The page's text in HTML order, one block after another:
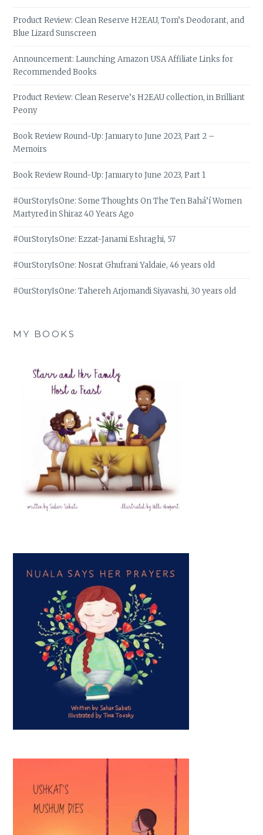
Product Review: Clean Reserve H2EAU, Tom’s Deodorant, and
Blue Lizard Sunscreen
Announcement: Launching Amazon USA Affiliate Links for
Recommended Books
Product Review: Clean Reserve’s H2EAU collection, in Brilliant
Peony
Book Review Round-Up: January to June 2023, Part 2 –
Memoirs
Book Review Round-Up: January to June 2023, Part 1
#OurStoryIsOne: Some Thoughts On The Ten Bahá’í Women
Martyred in Shiraz 40 Years Ago
#OurStoryIsOne: Ezzat-Janami Eshraghi, 57
#OurStoryIsOne: Nosrat Ghufrani Yaldaie, 46 years old
#OurStoryIsOne: Tahereh Arjomandi Siyavashi, 30 years old
MY BOOKS